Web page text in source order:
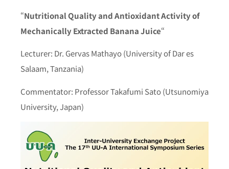
“Nutritional Quality and Antioxidant Activity of
Mechanically Extracted Banana Juice“
Lecturer: Dr. Gervas Mathayo (University of Dar es
Salaam, Tanzania)
Commentator: Professor Takafumi Sato (Utsunomiya
University, Japan)